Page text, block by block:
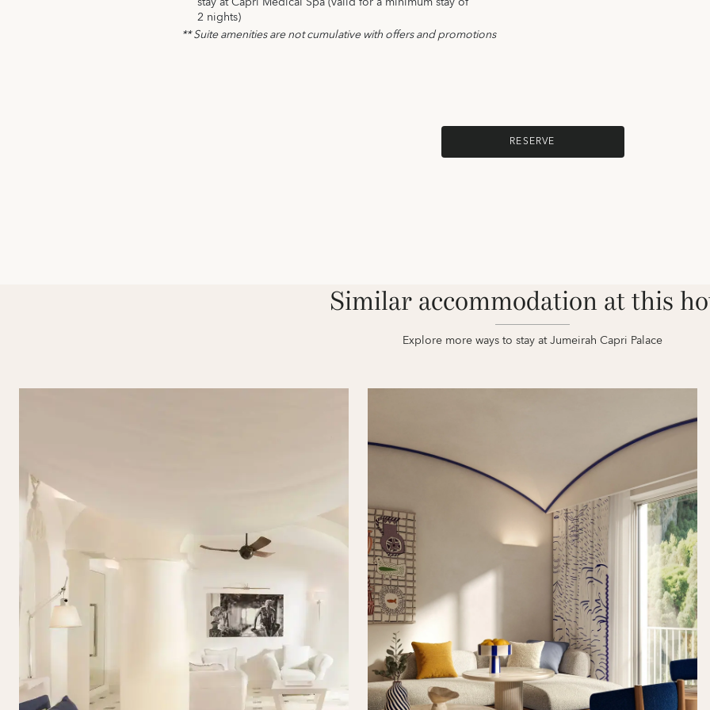
2 nights)
** Suite amenities are not cumulative with offers and promotions
RESERVE
Similar accommodation at this
Explore more ways to stay at Jumeirah Capri Palace